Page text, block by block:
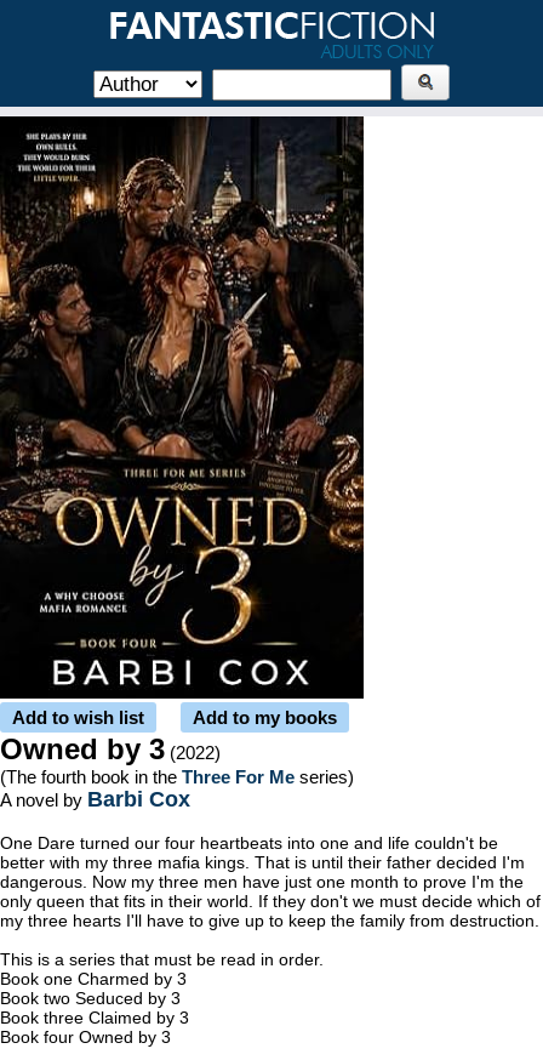
Add to wish list Add to my books
Owned by 3 (2022)
(The fourth book in the Three For Me series)
A novel by Barbi Cox
One Dare turned our four heartbeats into one and life couldn't be
better with my three mafia kings. That is until their father decided I'm
dangerous. Now my three men have just one month to prove I'm the
only queen that fits in their world. If they don't we must decide which of
my three hearts I'll have to give up to keep the family from destruction.
This is a series that must be read in order.
Book one Charmed by 3
Book two Seduced by 3
Book three Claimed by 3
Book four Owned by 3